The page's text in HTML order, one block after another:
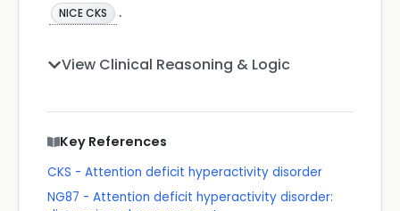
NICE CKS .
View Clinical Reasoning & Logic
Key References
CKS - Attention deficit hyperactivity disorder
NG87 - Attention deficit hyperactivity disorder: